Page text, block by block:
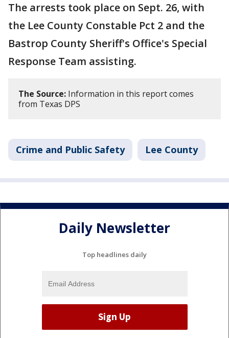
The arrests took place on Sept. 26, with
the Lee County Constable Pct 2 and the
Bastrop County Sheriff's Office's Special
Response Team assisting.
The Source: Information in this report comes
from Texas DPS
Crime and Public Safety Lee County
Daily Newsletter
Top headlines daily